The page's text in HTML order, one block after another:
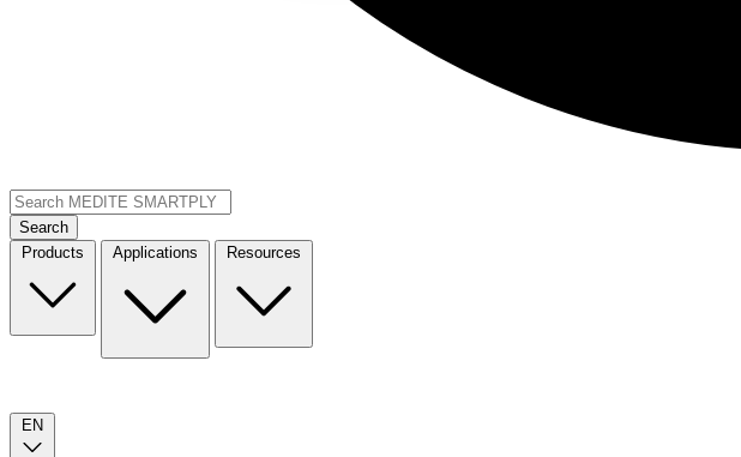
Search
Products
Applications Resources
EN